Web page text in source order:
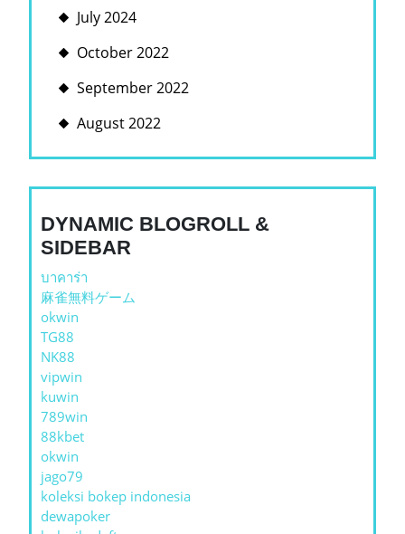
July 2024
October 2022
September 2022
August 2022
DYNAMIC BLOGROLL &
SIDEBAR
บาคาร่า
麻雀無料ゲーム
okwin
TG88
NK88
vipwin
kuwin
789win
88kbet
okwin
jago79
koleksi bokep indonesia
dewapoker